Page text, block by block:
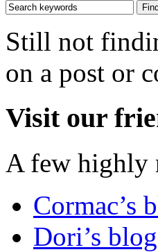
Still not
on a post or
Visit our
A few highly
Cormac’s
Dori’s blog